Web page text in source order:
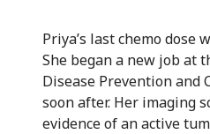
Priya’s last chemo dose
She began a new job at
Disease Prevention and
soon after. Her imaging
evidence of an active